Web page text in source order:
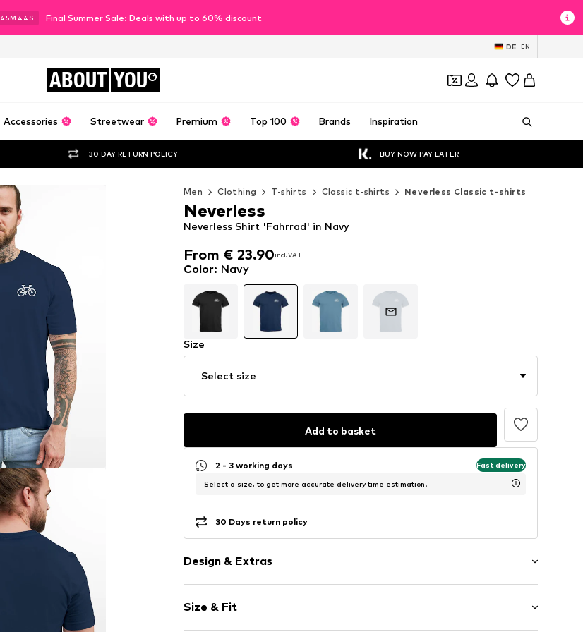
45M 43 S Final Summer Sale: Deals with up to 60% discount
DE EN
ABOUT YOU
Accessories Streetwear Premium Top 100 Brands Inspiration
30 DAY RETURN POLICY BUY NOW PAY LATER
Men Clothing T-shirts Classic t-shirts Neverless Classic t-shirts
From € 23.90incl. VAT
From € 23.90
Neverless Shirt 'Fahrrad' in Navy
Neverless
Color: Navy
Size
Select size
Add to basket
2 - 3 working days Fast delivery
Select a size, to get more accurate delivery time estimation.
30 Days return policy
Design & Extras
Cotton
Crew neck
Size & Fit